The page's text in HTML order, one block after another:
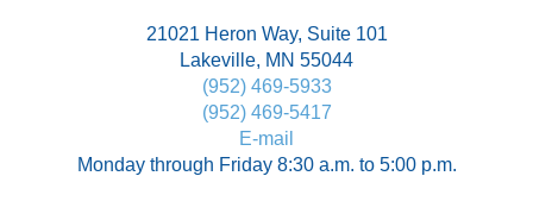
21021 Heron Way, Suite 101
Lakeville, MN 55044
(952) 469-5933
(952) 469-5417
E-mail
Monday through Friday 8:30 a.m. to 5:00 p.m.